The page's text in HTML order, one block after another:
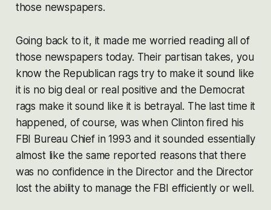
those newspapers.
Going back to it, it made me worried reading all of
those newspapers today. Their partisan takes, you
know the Republican rags try to make it sound like
it is no big deal or real positive and the Democrat
rags make it sound like it is betrayal. The last time it
happened, of course, was when Clinton fired his
FBI Bureau Chief in 1993 and it sounded essentially
almost like the same reported reasons that there
was no confidence in the Director and the Director
lost the ability to manage the FBI efficiently or well.